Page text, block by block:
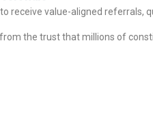
receive value-aligned referrals,
the trust that millions of